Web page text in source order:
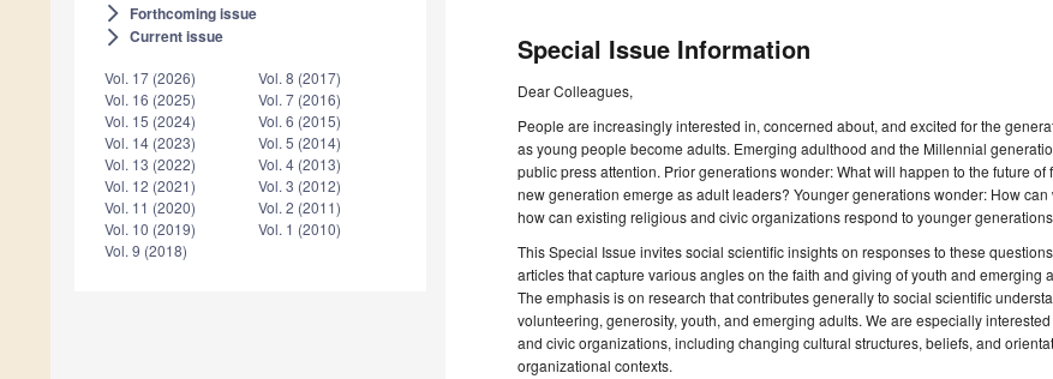
arrow_forward_ios Forthcoming issue
arrow_forward_ios Current issue
Vol. 17 (2026)
Vol. 16 (2025)
Vol. 15 (2024)
Vol. 14 (2023)
Vol. 13 (2022)
Vol. 12 (2021)
Vol. 11 (2020)
Vol. 10 (2019)
Vol. 9 (2018)
Vol. 8 (2017)
Vol. 7 (2016)
Vol. 6 (2015)
Vol. 5 (2014)
Vol. 4 (2013)
Vol. 3 (2012)
Vol. 2 (2011)
Vol. 1 (2010)
Special Issue Information
Dear Colleagues,
People are increasingly interested in, concerned about, and excited for the
as young people become adults. Emerging adulthood and the Millennial
public press attention. Prior generations wonder: What will happen to the future
new generation emerge as adult leaders? Younger generations wonder: How
how can existing religious and civic organizations respond to younger
This Special Issue invites social scientific insights on responses to these
articles that capture various angles on the faith and giving of youth and emerging
The emphasis is on research that contributes generally to social scientific
volunteering, generosity, youth, and emerging adults. We are especially
and civic organizations, including changing cultural structures, beliefs, and
organizational contexts.